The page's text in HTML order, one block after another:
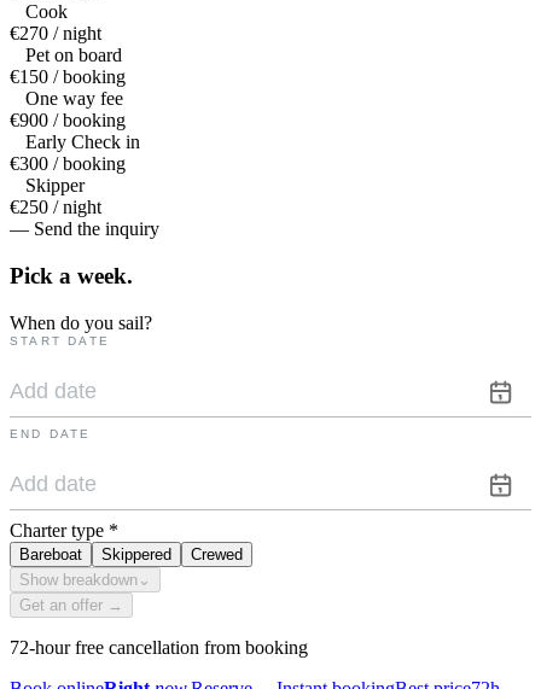
Cook
€270 / night
Pet on board
€150 / booking
One way fee
€900 / booking
Early Check in
€300 / booking
Skipper
€250 / night
— Send the inquiry
Pick a week.
When do you sail?
START DATE
END DATE
Charter type *
Bareboat Skippered
Crewed
Show breakdown ⌄
Get an offer →
72-hour free cancellation from booking